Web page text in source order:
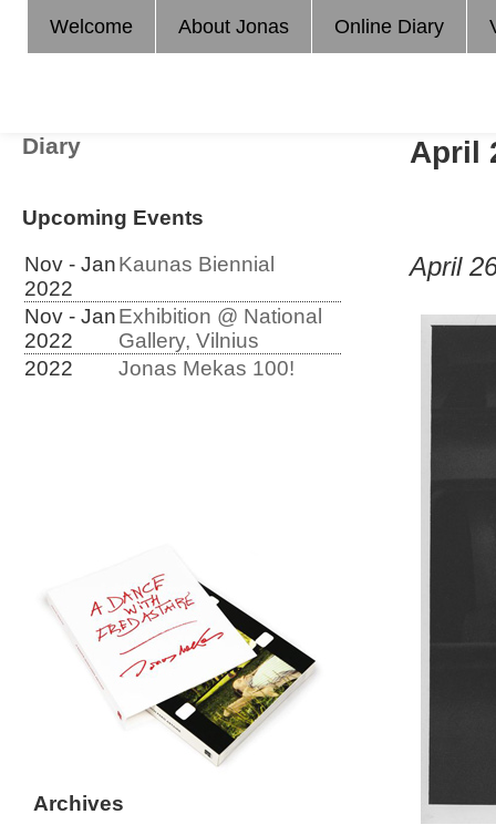
Welcome About Jonas Online Diary
April
April
Diary
Upcoming Events
Nov - Jan
2022
Kaunas Biennial
Nov - Jan
2022
Exhibition @ National
Gallery, Vilnius
2022
Jonas Mekas 100!
Archives